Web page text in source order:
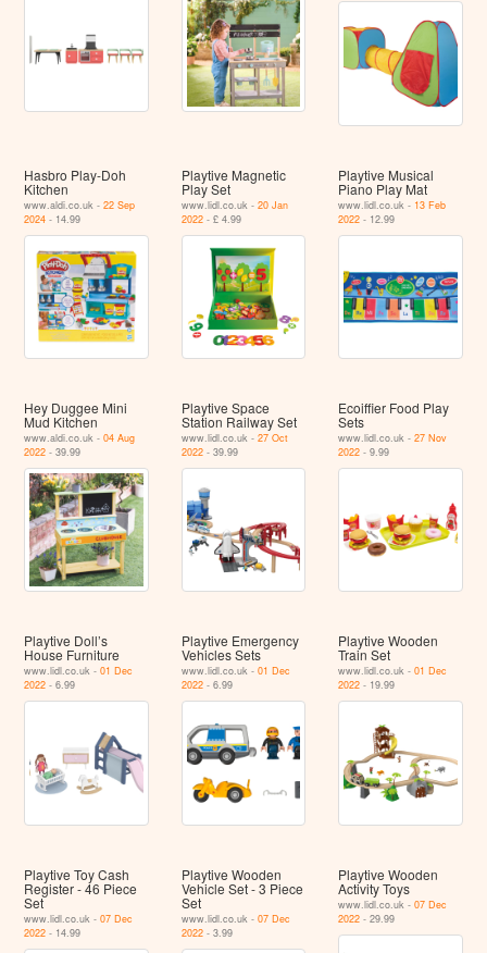
Hasbro Play-Doh
Kitchen
www.aldi.co.uk -22 Sep
2024 - 14.99
Playtive Magnetic
Play Set
www.lidl.co.uk - 20 Jan
2022- £ 4.99
Playtive Musical
Piano Play Mat
www.lidl.co.uk - 13 Feb
2022 - 12.99
Hey Duggee Mini
Mud Kitchen
www.aldi.co.uk -04 Aug
2022 - 39.99
Playtive Space
Station Railway Set
www.lidl.co.uk - 27 Oct
2022- 39.99
Ecoiffier Food Play
Sets
www.lidl.co.uk -27 Nov
2022 - 9.99
Playtive Doll’s
House Furniture
www.lidl.co.uk -01 Dec
2022 - 6.99
Playtive Emergency
Vehicles Sets
www.lidl.co.uk - 01 Dec
2022- 6.99
Playtive Wooden
Train Set
www.lidl.co.uk -01 Dec
2022 - 19.99
Playtive Toy Cash
Register - 46 Piece
Set
www.lidl.co.uk -07 Dec
2022 - 14.99
Playtive Wooden
Vehicle Set - 3 Piece
Set
www.lidl.co.uk - 07 Dec
2022- 3.99
Playtive Wooden
Activity Toys
www.lidl.co.uk -07 Dec
2022 - 29.99